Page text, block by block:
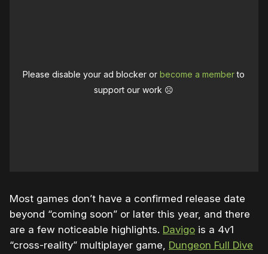
Please disable your ad blocker orbecome a memberto
support our work ☹️
Most games don’t have a confirmed release date
beyond “coming soon” or later this year, and there
are a few noticeable highlights. Davigo is a 4v1
“cross-reality” multiplayer game, Dungeon Full Dive